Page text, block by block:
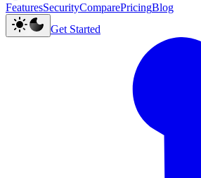
FeaturesSecurityComparePricingBlog
Get Started